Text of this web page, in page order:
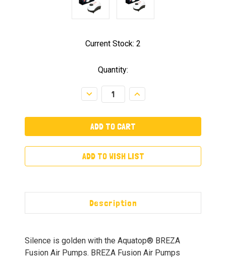
Current Stock: 2
Quantity:
Decrease
Quantity:
Increase
Quantity:
ADD TO WISH LIST
Description
Silence is golden with the Aquatop® BREZA
Fusion Air Pumps. BREZA Fusion Air Pumps